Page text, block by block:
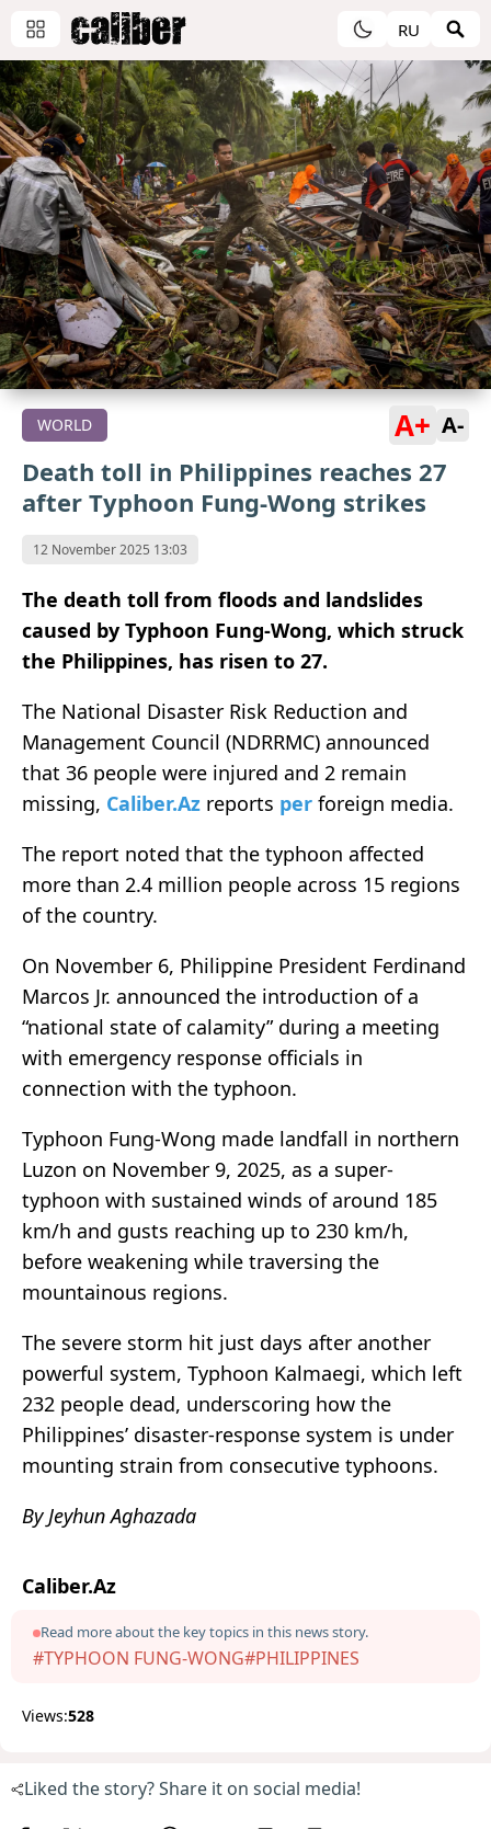
RU
WORLD A+ A-
Death toll in Philippines reaches 27
after Typhoon Fung-Wong strikes
12 November 2025 13:03
The death toll from floods and landslides
caused by Typhoon Fung-Wong, which struck
the Philippines, has risen to 27.
The National Disaster Risk Reduction and
Management Council (NDRRMC) announced
that 36 people were injured and 2 remain
missing, Caliber.Az reports per foreign media.
The report noted that the typhoon affected
more than 2.4 million people across 15 regions
of the country.
On November 6, Philippine President Ferdinand
Marcos Jr. announced the introduction of a
“national state of calamity” during a meeting
with emergency response officials in
connection with the typhoon.
Typhoon Fung-Wong made landfall in northern
Luzon on November 9, 2025, as a super-
typhoon with sustained winds of around 185
km/h and gusts reaching up to 230 km/h,
before weakening while traversing the
mountainous regions.
The severe storm hit just days after another
powerful system, Typhoon Kalmaegi, which left
232 people dead, underscoring how the
Philippines’ disaster-response system is under
mounting strain from consecutive typhoons.
By Jeyhun Aghazada
Caliber.Az
Read more about the key topics in this news story.
#TYPHOON FUNG-WONG#PHILIPPINES
Views:528
Liked the story? Share it on social media!